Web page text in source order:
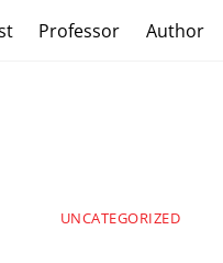
Professor Author
UNCATEGORIZED